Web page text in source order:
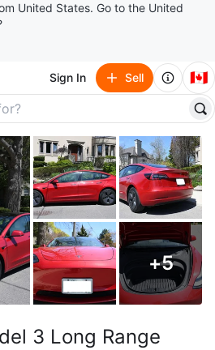
United States. Go to the United
Sign In Sell 🇨🇦
+5
3 Long Range